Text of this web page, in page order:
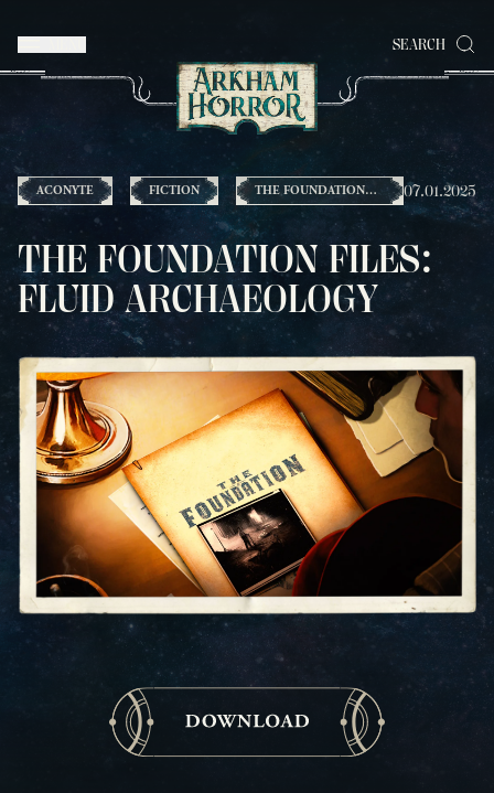
SEARCH
ACONYTE FICTION
THE FOUNDATION
FILES
07.01.2025
THE FOUNDATION FILES:
FLUID ARCHAEOLOGY